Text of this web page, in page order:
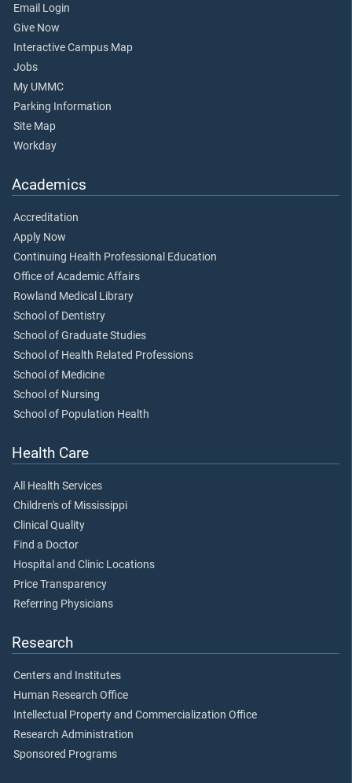
Email Login
Give Now
Interactive Campus Map
Jobs
My UMMC
Parking Information
Site Map
Workday
Academics
Accreditation
Apply Now
Continuing Health Professional Education
Office of Academic Affairs
Rowland Medical Library
School of Dentistry
School of Graduate Studies
School of Health Related Professions
School of Medicine
School of Nursing
School of Population Health
Health Care
All Health Services
Children's of Mississippi
Clinical Quality
Find a Doctor
Hospital and Clinic Locations
Price Transparency
Referring Physicians
Research
Centers and Institutes
Human Research Office
Intellectual Property and Commercialization Office
Research Administration
Sponsored Programs